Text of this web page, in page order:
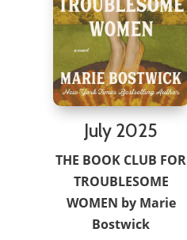
July 2025
THE BOOK CLUB FOR
TROUBLESOME
WOMEN by Marie
Bostwick